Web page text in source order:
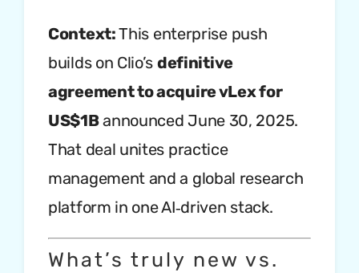
Context:This enterprise push
builds on Clio’s definitive
agreement to acquire vLex for
US$1Bannounced June 30, 2025.
That deal unites practice
management and a global research
platform in one AI‑driven stack.
What’s truly new vs.